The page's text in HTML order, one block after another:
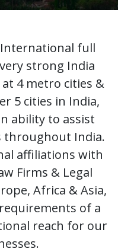
International full
strong India
4 metro cities &
5 cities in India,
ability to assist
throughout India.
affiliations with
Firms & Legal
Africa & Asia,
of a
reach for our